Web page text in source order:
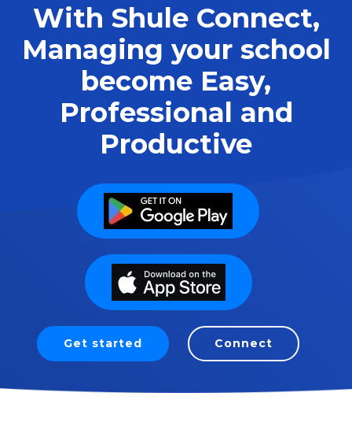
With Shule Connect,
Managing your school
become Easy,
Professional and
Productive
Get started Connect